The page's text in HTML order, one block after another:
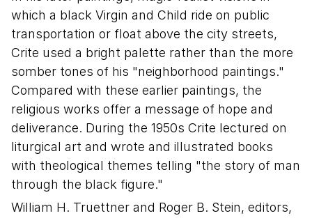
which a black Virgin and Child ride on public
transportation or float above the city streets,
Crite used a bright palette rather than the more
somber tones of his "neighborhood paintings."
Compared with these earlier paintings, the
religious works offer a message of hope and
deliverance. During the 1950s Crite lectured on
liturgical art and wrote and illustrated books
with theological themes telling "the story of man
through the black figure."
William H. Truettner and Roger B. Stein, editors,